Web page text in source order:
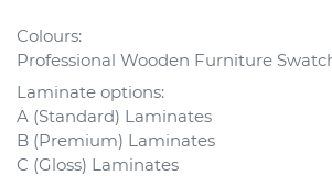
Colours:
Professional Wooden Furniture
Laminate options:
A (Standard) Laminates
B (Premium) Laminates
C (Gloss) Laminates